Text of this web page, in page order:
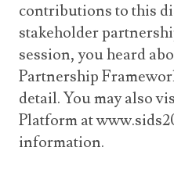
contributions to this
stakeholder
session, you heard
Partnership
detail. You may also
Platform at
information.